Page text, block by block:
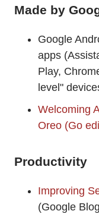
Made by
Google
apps
Play,
level"
Welcoming
Oreo (Go
Productivity
Improving
(Google